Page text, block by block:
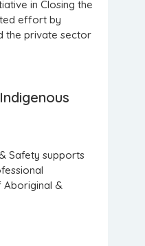
in Closing the
effort by
the private sector
Safety supports
&